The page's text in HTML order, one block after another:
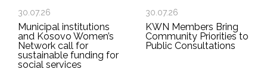
30.07.26
Municipal institutions
and Kosovo Women’s
Network call for
sustainable funding for
social services
30.07.26
KWN Members Bring
Community Priorities to
Public Consultations